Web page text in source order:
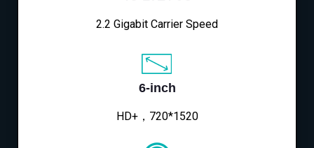
2.2 Gigabit Carrier Speed
6-inch
HD+，720*1520